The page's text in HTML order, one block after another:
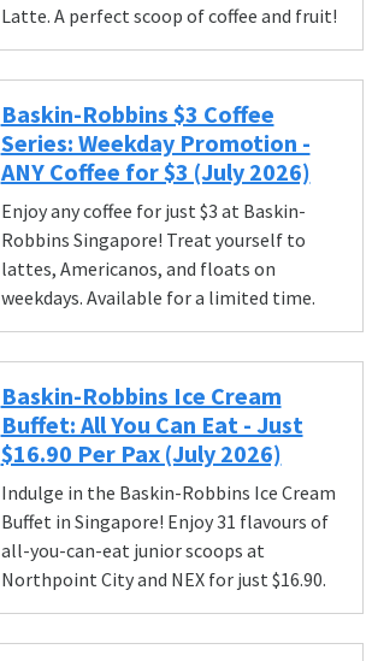
Latte. A perfect scoop of coffee and fruit!
Baskin-Robbins $3 Coffee
Series: Weekday Promotion -
ANY Coffee for $3 (July 2026)
Enjoy any coffee for just $3 at Baskin-
Robbins Singapore! Treat yourself to
lattes, Americanos, and floats on
weekdays. Available for a limited time.
Baskin-Robbins Ice Cream
Buffet: All You Can Eat - Just
$16.90 Per Pax (July 2026)
Indulge in the Baskin-Robbins Ice Cream
Buffet in Singapore! Enjoy 31 flavours of
all-you-can-eat junior scoops at
Northpoint City and NEX for just $16.90.